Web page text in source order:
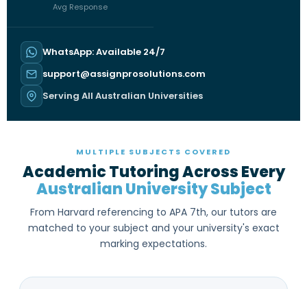
Avg Response
WhatsApp: Available 24/7
support@assignprosolutions.com
Serving All Australian Universities
MULTIPLE SUBJECTS COVERED
Academic Tutoring Across Every
Australian University Subject
From Harvard referencing to APA 7th, our tutors are
matched to your subject and your university's exact
marking expectations.